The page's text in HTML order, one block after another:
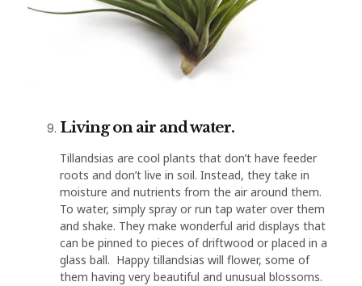
Living on air and water.
Tillandsias are cool plants that don’t have feeder
roots and don’t live in soil. Instead, they take in
moisture and nutrients from the air around them.
To water, simply spray or run tap water over them
and shake. They make wonderful arid displays that
can be pinned to pieces of driftwood or placed in a
glass ball. Happy tillandsias will flower, some of
them having very beautiful and unusual blossoms.